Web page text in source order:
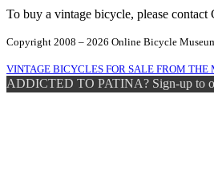
To buy a vintage bicycle, please
Copyright 2008 – 2026 Online Bicycle
VINTAGE BICYCLES FOR SALE FROM THE
ADDICTED TO PATINA? Sign-up to